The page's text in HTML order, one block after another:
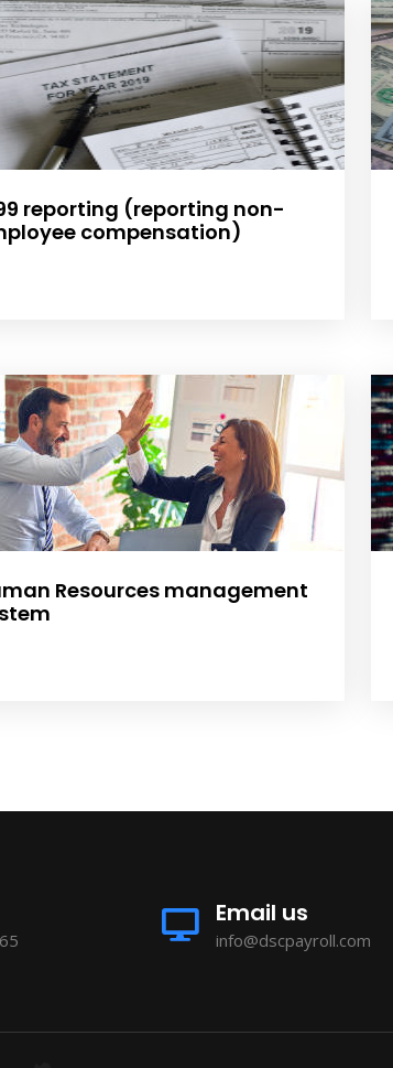
reporting (reporting non-
compensation)
Resources management
Email us
info@dscpayroll.com